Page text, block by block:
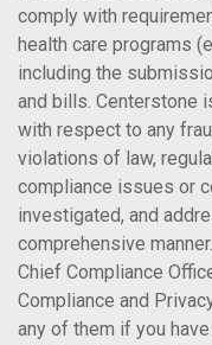
comply with
health care programs
including the
and bills. Centerstone
with respect to any
violations of law,
compliance issues or
investigated, and
comprehensive
Chief Compliance
Compliance and
any of them if you